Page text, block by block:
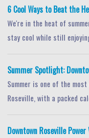
6 Cool Ways to Beat the
We're in the heat of
stay cool while still
Summer Spotlight:
Summer is one of the
Roseville, with a packed
Downtown Roseville